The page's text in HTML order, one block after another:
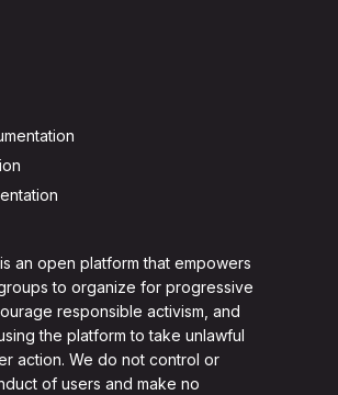
an open platform that empowers
to organize for progressive
responsible activism, and
the platform to take unlawful
action. We do not control or
of users and make no